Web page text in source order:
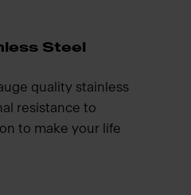
Steel
quality stainless
resistance to
to make your life